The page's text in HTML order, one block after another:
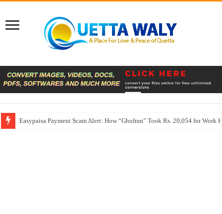
Easypaisa Payment Scam Alert: How “Ghufran” Took Rs. 20,054 for Work